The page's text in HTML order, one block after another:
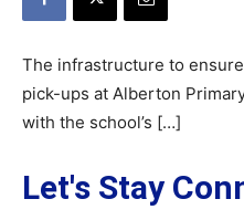
The infrastructure to
pick-ups at Alberton
with the school’s […]
Let's Stay